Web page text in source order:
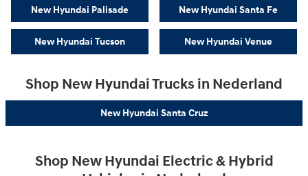
New Hyundai Palisade New Hyundai Santa Fe
New Hyundai Tucson New Hyundai Venue
Shop New Hyundai Trucks in Nederland
New Hyundai Santa Cruz
Shop New Hyundai Electric & Hybrid